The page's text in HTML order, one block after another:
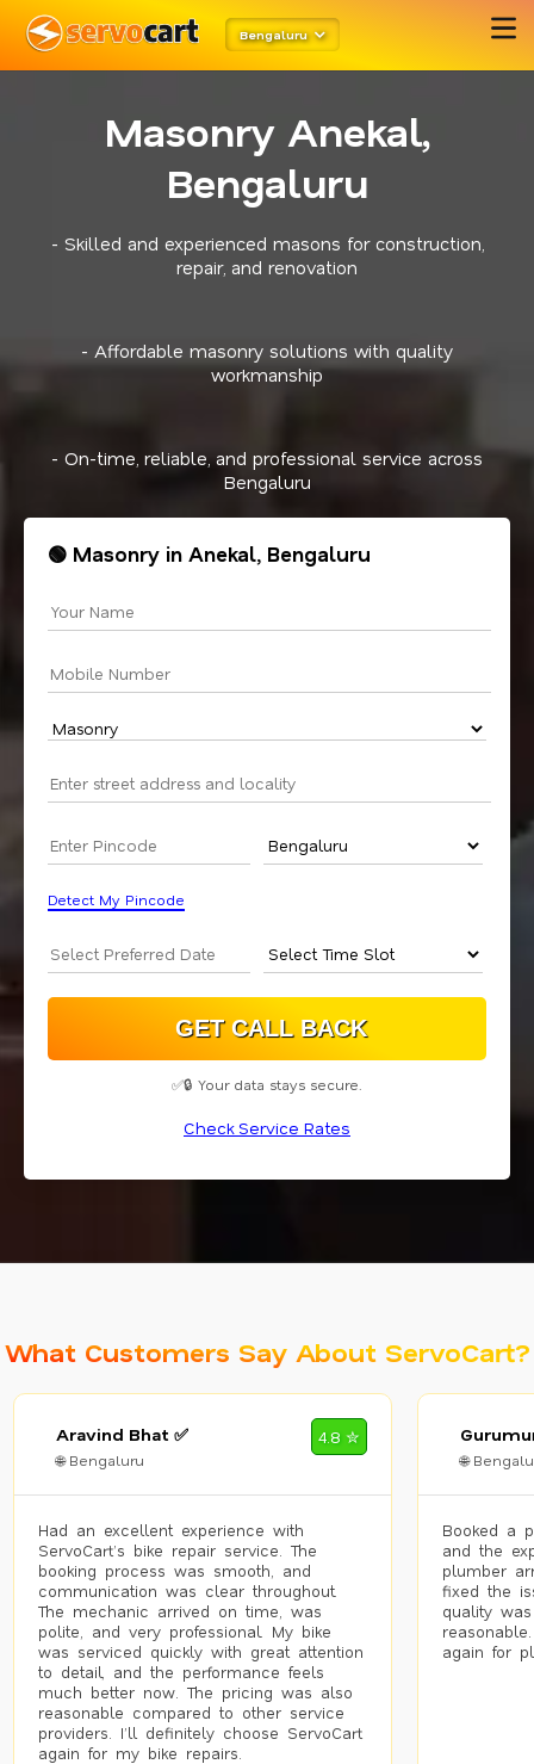
Bengaluru
Masonry Anekal,
Bengaluru
- Skilled and experienced masons for construction,
repair, and renovation
- Affordable masonry solutions with quality
workmanship
- On-time, reliable, and professional service across
Bengaluru
🟢 Masonry in Anekal, Bengaluru
Detect My Pincode
✅🔒 Your data stays secure.
Check Service Rates
What Customers Say About ServoCart?
Aravind Bhat ✅
🌐 Bengaluru
4.8 ✮
Had an excellent experience with
ServoCart’s bike repair service. The
booking process was smooth, and
communication was clear throughout.
The mechanic arrived on time, was
polite, and very professional. My bike
was serviced quickly with great attention
to detail, and the performance feels
much better now. The pricing was also
reasonable compared to other service
providers. I’ll definitely choose ServoCart
again for my bike repairs.
🌐
Booked a
and the
plumber
fixed the
quality
again for